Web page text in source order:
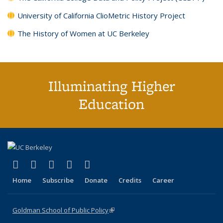
University of California ClioMetric History Project
The History of Women at UC Berkeley
Illuminating Higher
Education
X (formerly Twitter)
(link is external)
LinkedIn
(link is external)
YouTube
(link is external)
Instagram
(link is external)
Home Subscribe Donate Credits Career
Goldman School of Public Policy(link is external)